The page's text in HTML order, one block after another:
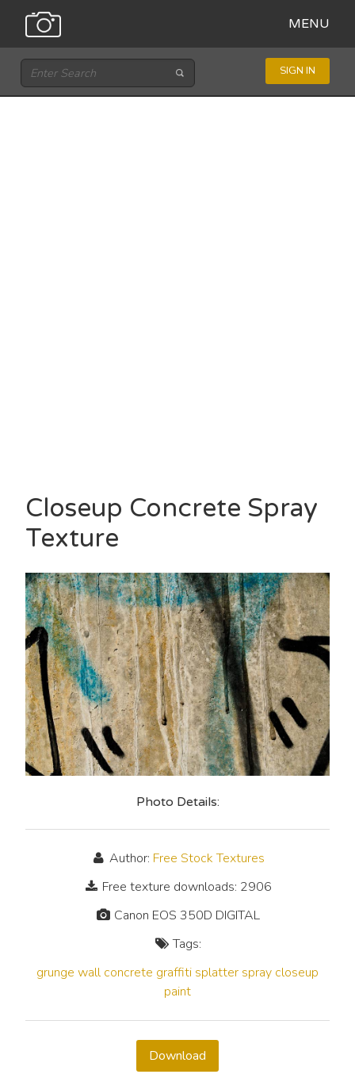
MENU
SIGN IN
Closeup Concrete Spray
Texture
Photo Details:
Author: Free Stock Textures
Free texture downloads: 2906
Canon EOS 350D DIGITAL
Tags:
grunge wall concrete graffiti splatter spray closeup
paint
Download